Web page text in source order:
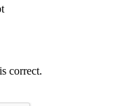
correct.